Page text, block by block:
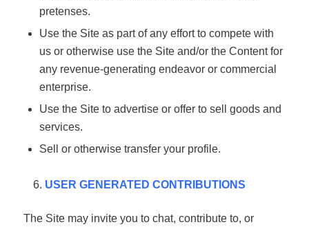
pretenses.
Use the Site as part of any effort to compete with
us or otherwise use the Site and/or the Content for
any revenue-generating endeavor or commercial
enterprise.
Use the Site to advertise or offer to sell goods and
services.
Sell or otherwise transfer your profile.
USER GENERATED CONTRIBUTIONS
The Site may invite you to chat, contribute to, or